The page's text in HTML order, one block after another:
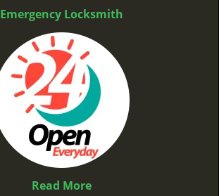
Emergency Locksmith
Read More